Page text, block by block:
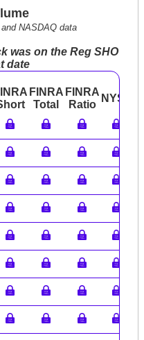
NASDAQ data
was on the Reg SHO
date
FINRA
Total
FINRA
Ratio
NYSE